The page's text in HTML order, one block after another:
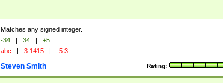
Matches any signed integer.
-34 | 34 |
+5
abc | 3.1415 | -5.3
Rating:
Steven Smith